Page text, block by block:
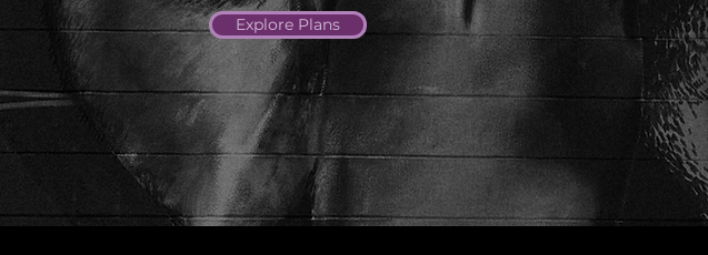
Explore Plans